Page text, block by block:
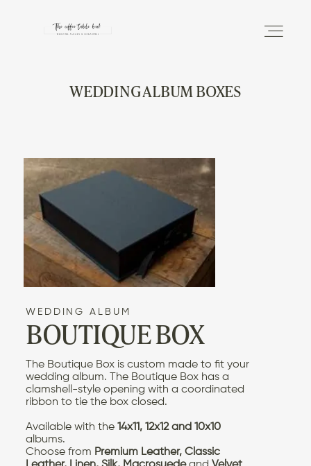
DISCOVER
THE MAGAZINE
INFO
SHOP
CONTACT US
WEDDING ALBUM BOXES
WEDDING ALBUM
BOUTIQUE BOX
The Boutique Box is custom made to fit your
wedding album. The Boutique Box has a
clamshell-style opening with a coordinated
ribbon to tie the box closed.
Available with the14x11, 12x12 and 10x10
albums.
Choose from Premium Leather, Classic